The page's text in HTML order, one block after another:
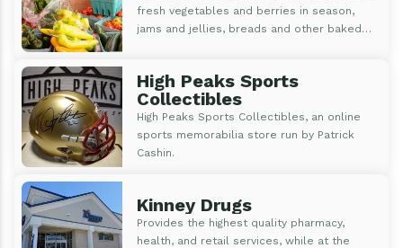
fresh vegetables and berries in season,
jams and jellies, breads and other baked
High Peaks Sports
Collectibles
High Peaks Sports Collectibles, an online
sports memorabilia store run by Patrick
Cashin.
Kinney Drugs
Provides the highest quality pharmacy,
health, and retail services, while at the